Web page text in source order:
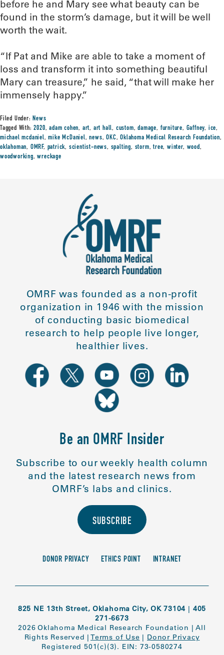
before he and Mary see what beauty can be
found in the storm’s damage, but it will be well
worth the wait.
“If Pat and Mike are able to take a moment of
loss and transform it into something beautiful
Mary can treasure,” he said, “that will make her
immensely happy.”
Filed Under: News
Tagged With:2020,adam cohen, art, art hall, custom,damage, furniture, Gaffney, ice,
michael mcdaniel,mike McDaniel,news,OKC,Oklahoma Medical Research Foundation,
oklahoman, OMRF, patrick, scientist-news, spalting, storm,tree,winter, wood,
woodworking,wreckage
OMRF was founded as a non-profit
organization in 1946 with the mission
of conducting basic biomedical
research to help people live longer,
healthier lives.
Be an OMRF Insider
Subscribe to our weekly health column
and the latest research news from
OMRF’s labs and clinics.
SUBSCRIBE
DONOR PRIVACY ETHICS POINT INTRANET
825 NE 13th Street, Oklahoma City, OK 73104 | 405
271-6673
2026 Oklahoma Medical Research Foundation |All
Rights Reserved | Terms of Use | Donor Privacy
Registered 501(c)(3). EIN: 73-0580274